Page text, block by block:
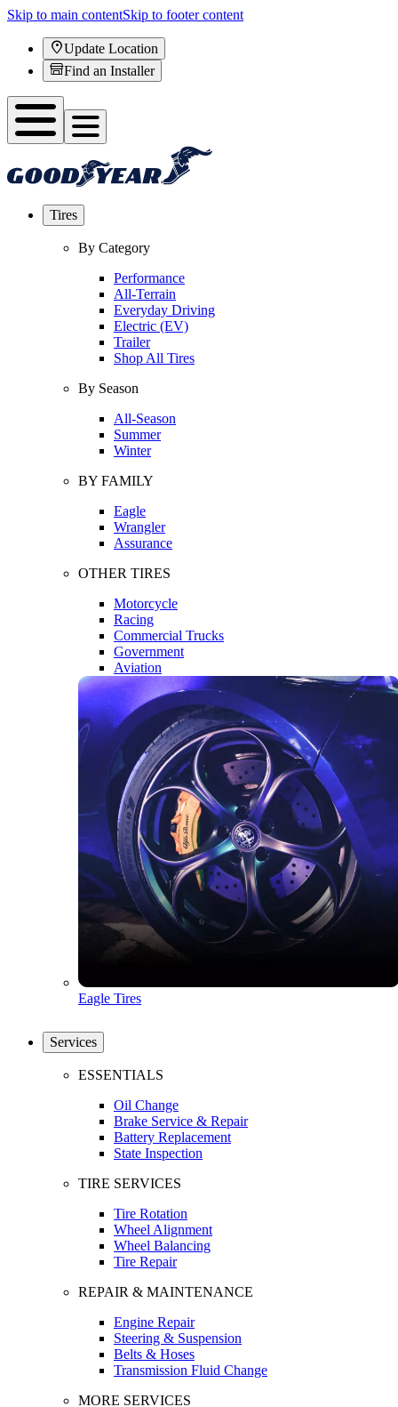
Skip to main contentSkip to footer content
Update Location
Find an Installer
Tires
By Category
Performance
All-Terrain
Everyday Driving
Electric (EV)
Trailer
Shop All Tires
By Season
All-Season
Summer
Winter
BY FAMILY
Eagle
Wrangler
Assurance
OTHER TIRES
Motorcycle
Racing
Commercial Trucks
Government
Aviation
Eagle Tires
Services
ESSENTIALS
Oil Change
Brake Service & Repair
Battery Replacement
State Inspection
TIRE SERVICES
Tire Rotation
Wheel Alignment
Wheel Balancing
Tire Repair
REPAIR & MAINTENANCE
Engine Repair
Steering & Suspension
Belts & Hoses
Transmission Fluid Change
MORE SERVICES